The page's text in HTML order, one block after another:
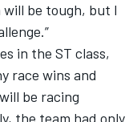
be tough, but I
in the ST class,
race wins and
be racing
the team had only